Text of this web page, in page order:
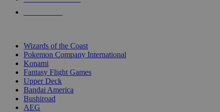
Wizards of the Coast
Pokemon Company International
Konami
Fantasy Flight Games
Upper Deck
Bandai America
Bushiroad
AEG